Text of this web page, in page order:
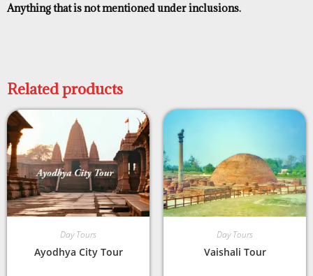
Anything that is not mentioned under inclusions.
Related products
Day Tours
Ayodhya City Tour
Day Tours
Vaishali Tour